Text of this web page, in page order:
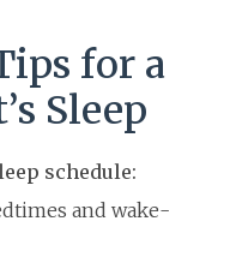
for a
Sleep
schedule:
and wake-